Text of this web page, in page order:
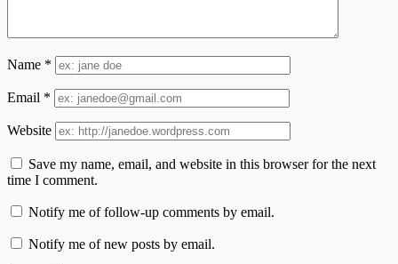
Name *
Email *
Website
Save my name, email, and website in this browser for the next
time I comment.
Notify me of follow-up comments by email.
Notify me of new posts by email.